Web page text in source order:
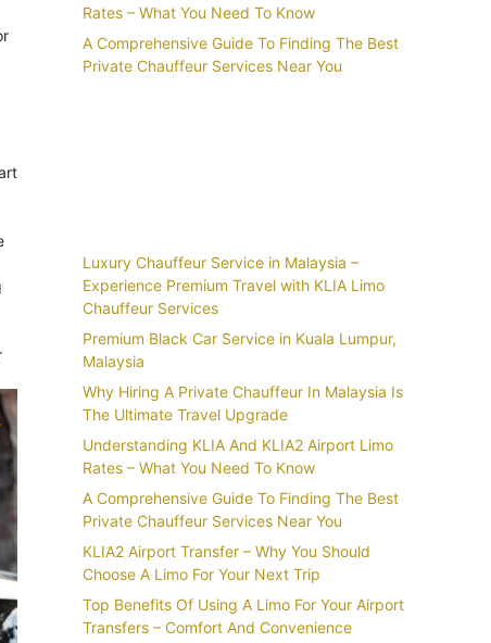
Rates – What You Need To Know
A Comprehensive Guide To Finding The Best
Private Chauffeur Services Near You
Luxury Chauffeur Service in Malaysia –
Experience Premium Travel with KLIA Limo
Chauffeur Services
Premium Black Car Service in Kuala Lumpur,
Malaysia
Why Hiring A Private Chauffeur In Malaysia Is
The Ultimate Travel Upgrade
Understanding KLIA And KLIA2 Airport Limo
Rates – What You Need To Know
A Comprehensive Guide To Finding The Best
Private Chauffeur Services Near You
KLIA2 Airport Transfer – Why You Should
Choose A Limo For Your Next Trip
Top Benefits Of Using A Limo For Your Airport
Transfers – Comfort And Convenience